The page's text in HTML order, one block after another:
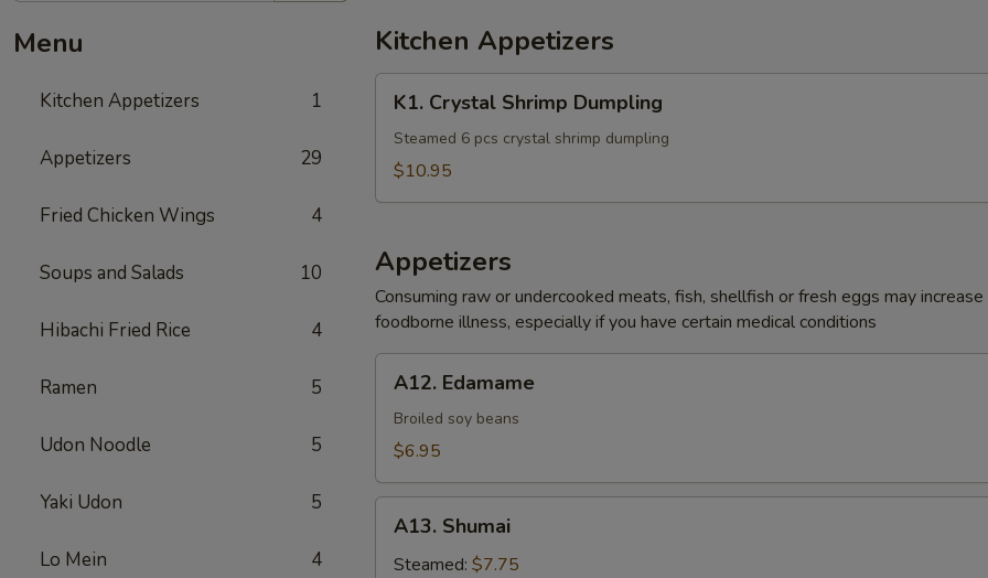
Menu
Kitchen Appetizers 1
Appetizers 29
Fried Chicken Wings 4
Soups and Salads 10
Hibachi Fried Rice 4
Ramen 5
Udon Noodle 5
Yaki Udon 5
Lo Mein 4
Kitchen Appetizers
Crystal
Shrimp
Dumpling
K1. Crystal Shrimp Dumpling
Steamed 6 pcs crystal shrimp dumpling
$10.95
Appetizers
Consuming raw or undercooked meats, fish, shellfish or fresh eggs may
foodborne illness, especially if you have certain medical conditions
Edamame
A12. Edamame
Broiled soy beans
$6.95
Shumai
A13. Shumai
Steamed: $7.75